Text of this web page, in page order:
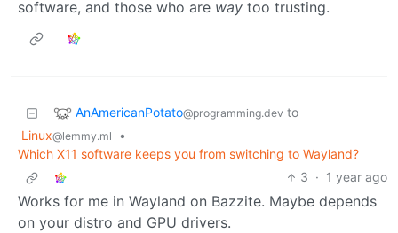
software, and those who are way too trusting.
AnAmericanPotato@programming.dev to
Linux@lemmy.ml
•
Which X11 software keeps you from switching to Wayland?
3 · 1 year ago
Works for me in Wayland on Bazzite. Maybe depends
on your distro and GPU drivers.